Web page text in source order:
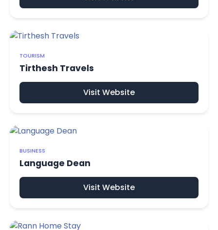
TOURISM
Tirthesh Travels
Visit Website
BUSINESS
Language Dean
Visit Website